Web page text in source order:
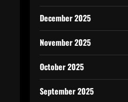
December 2025
November 2025
October 2025
September 2025